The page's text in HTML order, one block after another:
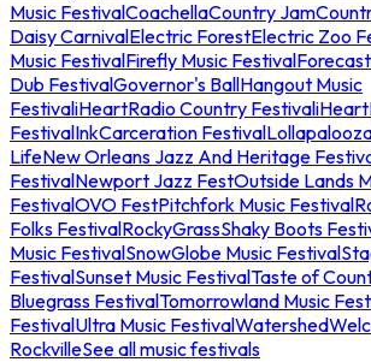
Music FestivalCoachellaCountry Jam
Daisy CarnivalElectric ForestElectric Zoo
Music FestivalFirefly Music Festival
Dub FestivalGovernor's BallHangout Music
FestivaliHeartRadio Country Festival
FestivalInkCarceration Festival
LifeNew Orleans Jazz And Heritage
FestivalNewport Jazz FestOutside Lands
FestivalOVO FestPitchfork Music Festival
Folks FestivalRockyGrassShaky Boots
Music FestivalSnowGlobe Music Festival
FestivalSunset Music FestivalTaste of
Bluegrass FestivalTomorrowland Music
FestivalUltra Music FestivalWatershed
RockvilleSee all music festivals